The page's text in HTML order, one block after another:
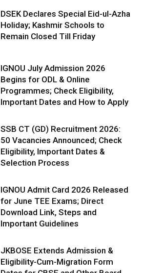
DSEK Declares Special Eid-ul-Azha
Holiday; Kashmir Schools to
Remain Closed Till Friday
IGNOU July Admission 2026
Begins for ODL & Online
Programmes; Check Eligibility,
Important Dates and How to Apply
SSB CT (GD) Recruitment 2026:
50 Vacancies Announced; Check
Eligibility, Important Dates &
Selection Process
IGNOU Admit Card 2026 Released
for June TEE Exams; Direct
Download Link, Steps and
Important Guidelines
JKBOSE Extends Admission &
Eligibility-Cum-Migration Form